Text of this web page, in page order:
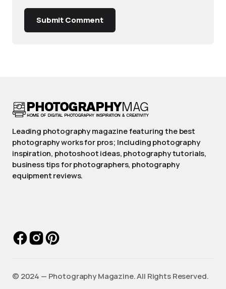
Submit Comment
Leading photography magazine featuring the best
photography works for pros; Including photography
inspiration, photoshoot ideas, photography tutorials,
business tips for photographers, photography
equipment reviews.
©️ 2024 — Photography Magazine. All Rights Reserved.